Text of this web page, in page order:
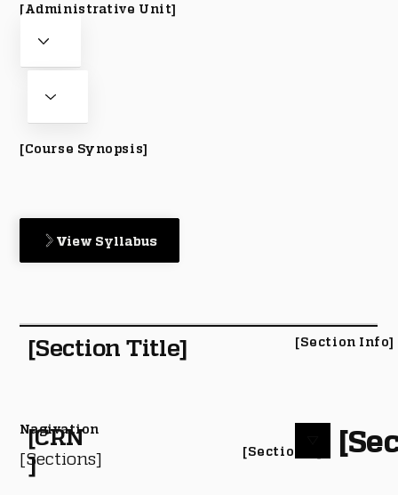
[CRN
]
[Section #]
[Administrative Unit]
[Course Synopsis]
View Syllabus
[Section Title] [Section Info]
[Sections]
Nagivation